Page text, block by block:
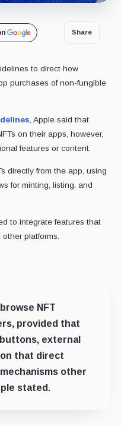
Share
to direct how
purchases of non-fungible
, Apple said that
on their apps, however,
features or content.
directly from the app, using
for minting, listing, and
to integrate features that
platforms.
NFT
provided that
external
that direct
other
stated.